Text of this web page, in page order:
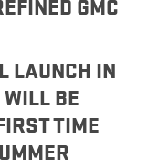
GMC
LAUNCH IN
BE
TIME